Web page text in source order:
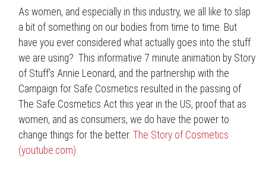
As women, and especially in this industry, we all like to slap
a bit of something on our bodies from time to time. But
have you ever considered what actually goes into the stuff
we are using? This informative 7 minute animation by Story
of Stuff's Annie Leonard, and the partnership with the
Campaign for Safe Cosmetics resulted in the passing of
The Safe Cosmetics Act this year in the US, proof that as
women, and as consumers, we do have the power to
change things for the better. The Story of Cosmetics
(youtube.com)